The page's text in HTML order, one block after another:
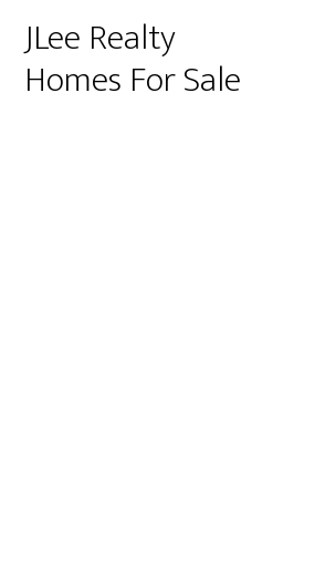
JLee Realty
Homes For Sale